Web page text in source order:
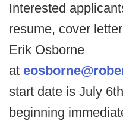
Interested
resume, cover
Erik Osborne
at
start date is July
beginning